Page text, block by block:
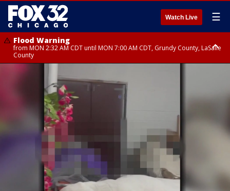
Watch Live ☰
Flood Warning
from MON 2:32 AM CDT until MON 7:00 AM CDT, Grundy County, LaSalle
County
Flood Advisory
from MON 2:48 AM CDT until MON 10:00 AM CDT, Kankakee County,
Grundy County, Newton County
Flood Advisory
from MON 1:05 AM CDT until MON 9:00 AM CDT, Grundy County, Kendall
County, LaSalle County